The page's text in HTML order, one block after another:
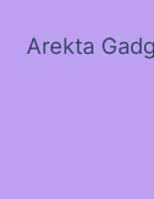
Arekta